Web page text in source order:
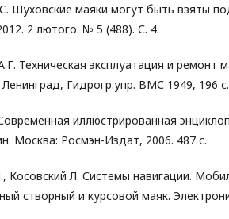
Шуховские маяки могут быть взяты
2 лютого. № 5 (488). С. 4.
Техническая эксплуатация и ремонт
Гидрогр.упр. ВМС 1949, 196 с.
иллюстрированная
Москва: Росмэн-Издат, 2006. 487 с.
Косовский Л. Системы навигации.
створный и курсовой маяк.